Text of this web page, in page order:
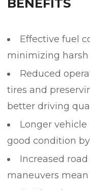
BENEFITS
Effective fuel
minimizing harsh
Reduced
tires and
better driving
Longer
good condition
Increased road
maneuvers mean